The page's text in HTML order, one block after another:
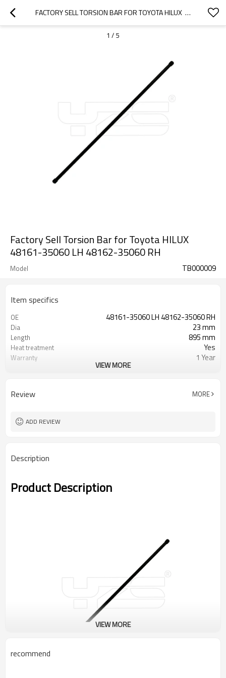
FACTORY SELL TORSION BAR FOR TOYOTA HILUX  48161-35060 LH 48162-35060 RH
1 / 5
Factory Sell Torsion Bar for Toyota HILUX
48161-35060 LH 48162-35060 RH
Model TB000009
Item specifics
OE 48161-35060 LH 48162-35060 RH
Dia 23 mm
Length 895 mm
Heat treatment Yes
Warranty 1 Year
VIEW MORE
Review MORE
ADD REVIEW
Description
Product Description
VIEW MORE
recommend